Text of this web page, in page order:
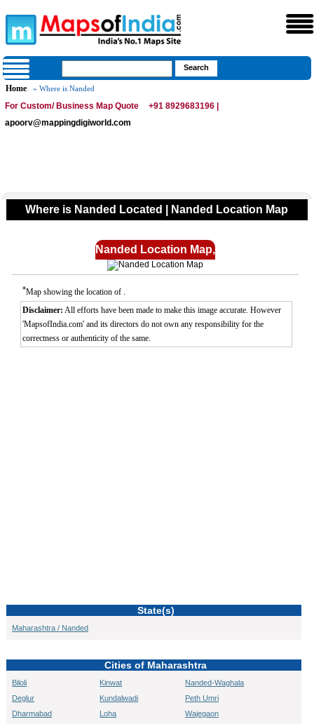
Home » Where is Nanded
For Custom/ Business Map Quote
+91 8929683196 |
apoorv@mappingdigiworld.com
Where is Nanded Located | Nanded Location Map
Nanded Location Map,
*Map showing the location of .
Disclaimer: All efforts have been made to make this image accurate. However
'MapsofIndia.com' and its directors do not own any responsibility for the
correctness or authenticity of the same.
State(s)
Maharashtra / Nanded
Cities of Maharashtra
Biloli
Deglur
Dharmabad
Kinwat
Kundalwadi
Loha
Nanded-Waghala
Peth Umri
Wajegaon